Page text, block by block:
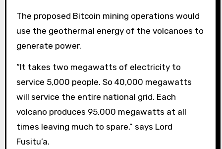
The proposed Bitcoin mining operations would
use the geothermal energy of the volcanoes to
generate power.
“It takes two megawatts of electricity to
service 5,000 people. So 40,000 megawatts
will service the entire national grid. Each
volcano produces 95,000 megawatts at all
times leaving much to spare,” says Lord
Fusitu’a.